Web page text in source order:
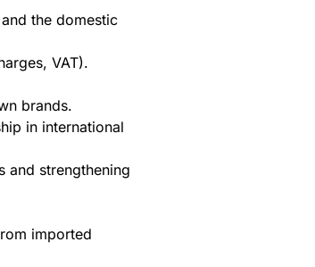
the domestic
VAT).
brands.
in international
and strengthening
imported